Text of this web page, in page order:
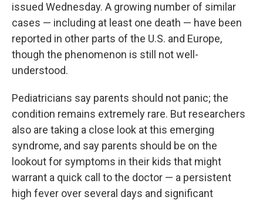
issued Wednesday. A growing number of similar
cases — including at least one death — have been
reported in other parts of the U.S. and Europe,
though the phenomenon is still not well-
understood.
Pediatricians say parents should not panic; the
condition remains extremely rare. But researchers
also are taking a close look at this emerging
syndrome, and say parents should be on the
lookout for symptoms in their kids that might
warrant a quick call to the doctor — a persistent
high fever over several days and significant